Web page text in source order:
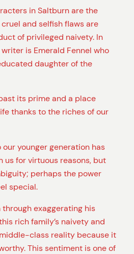
in Saltburn are the
and selfish flaws are
of privileged naivety. In
is Emerald Fennel who
daughter of the
its prime and a place
thanks to the riches of our
younger generation has
us for virtuous reasons, but
perhaps the power
special.
exaggerating his
rich family’s naivety and
class reality because it
This sentiment is one of